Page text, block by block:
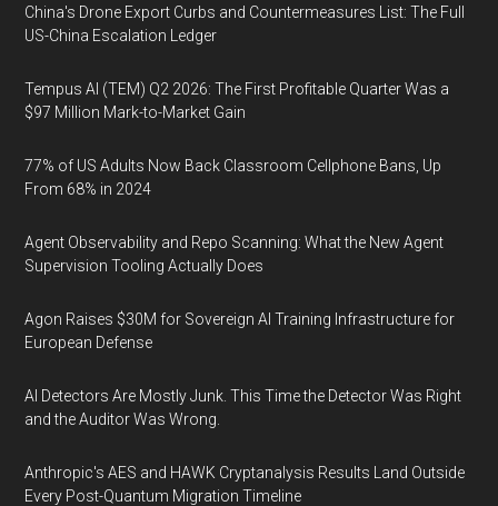
China's Drone Export Curbs and Countermeasures List: The Full
US-China Escalation Ledger
Tempus AI (TEM) Q2 2026: The First Profitable Quarter Was a
$97 Million Mark-to-Market Gain
77% of US Adults Now Back Classroom Cellphone Bans, Up
From 68% in 2024
Agent Observability and Repo Scanning: What the New Agent
Supervision Tooling Actually Does
Agon Raises $30M for Sovereign AI Training Infrastructure for
European Defense
AI Detectors Are Mostly Junk. This Time the Detector Was Right
and the Auditor Was Wrong.
Anthropic's AES and HAWK Cryptanalysis Results Land Outside
Every Post-Quantum Migration Timeline